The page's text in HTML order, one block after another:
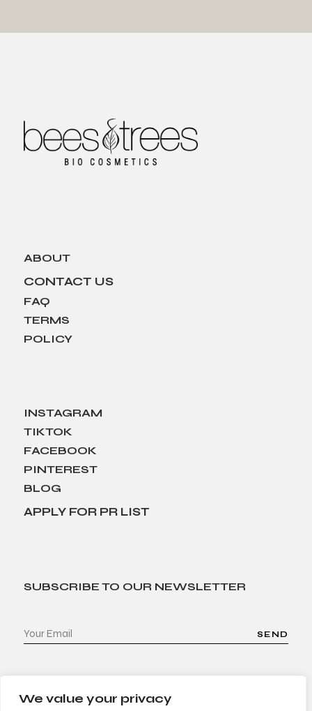
We value your privacy
ABOUT
CONTACT US
FAQ
TERMS
POLICY
INSTAGRAM
TIKTOK
FACEBOOK
PINTEREST
BLOG
APPLY FOR PR LIST
SUBSCRIBE TO OUR NEWSLETTER
SEND